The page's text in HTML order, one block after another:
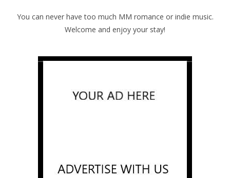
You can never have too much MM romance or indie music.
Welcome and enjoy your stay!